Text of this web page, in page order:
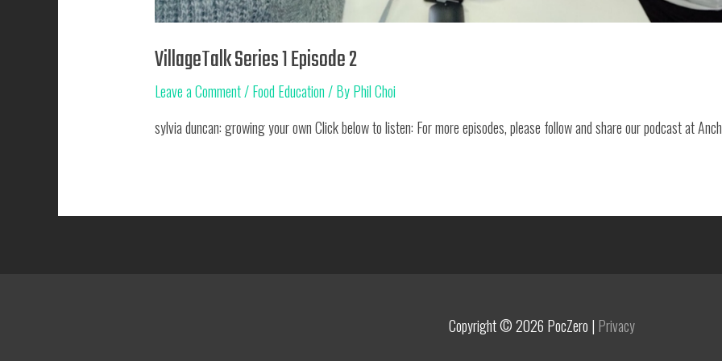
VillageTalk Series 1 Episode 2
Leave a Comment/Food Education/ ByPhil Choi
sylvia duncan: growing your own Click below to listen: For more episodes, please follow and share our podcast at
Copyright © 2026 PocZero | Privacy